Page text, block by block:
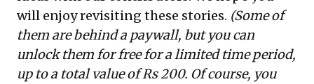
will enjoy revisiting these stories. (Some of
them are behind a paywall, but you can
unlock them for free for a limited time period,
up to a total value of Rs 200. Of course, you